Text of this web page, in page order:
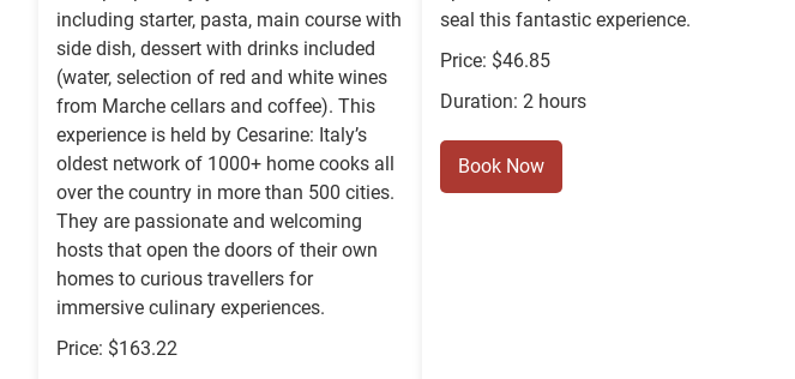
including starter, pasta, main course with
side dish, dessert with drinks included
(water, selection of red and white wines
from Marche cellars and coffee). This
experience is held by Cesarine: Italy’s
oldest network of 1000+ home cooks all
over the country in more than 500 cities.
They are passionate and welcoming
hosts that open the doors of their own
homes to curious travellers for
immersive culinary experiences.
Price: $163.22
seal this fantastic experience.
Price: $46.85
Duration: 2 hours
Book Now